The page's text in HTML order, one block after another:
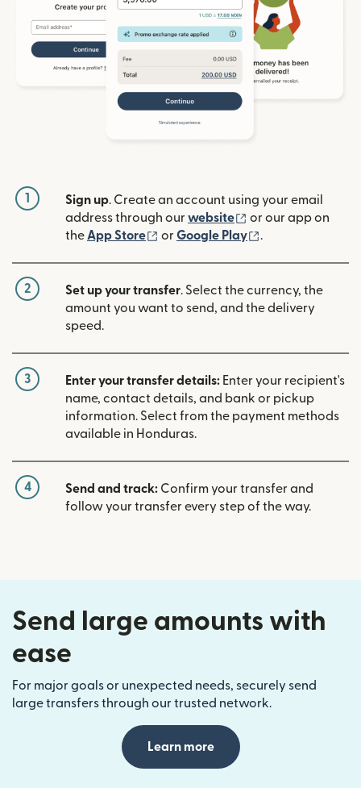
1 Sign up. Create an account using your email
address through ourwebsite (opens in new
or our app on
theApp Store (opens in new window)
orGoogle Play (opens in new
.
2 Set up your transfer. Select the currency, the
amount you want to send, and the delivery
speed.
3 Enter your transfer details: Enter your recipient's
name, contact details, and bank or pickup
information. Select from the payment methods
available in Honduras.
4 Send and track: Confirm your transfer and
follow your transfer every step of the way.
Send large amounts with
ease
For major goals or unexpected needs, securely send
large transfers through our trusted network.
Learn more